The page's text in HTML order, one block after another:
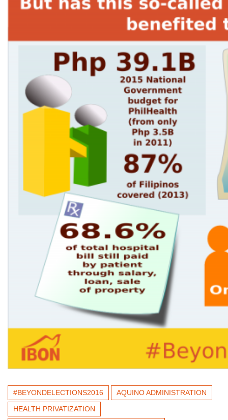
#BEYONDELECTIONS2016
AQUINO ADMINISTRATION
HEALTH PRIVATIZATION